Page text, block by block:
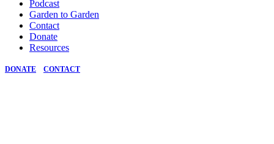
Podcast
Garden to Garden
Contact
Donate
Resources
DONATE CONTACT